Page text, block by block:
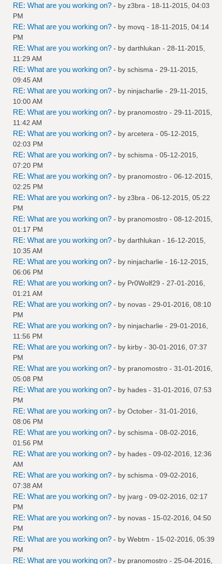
RE: What are you working on? - by z3bra - 18-11-2015, 04:03
PM
RE: What are you working on? - by movq - 18-11-2015, 04:14
PM
RE: What are you working on? - by darthlukan - 28-11-2015,
11:29 AM
RE: What are you working on? - by schisma - 29-11-2015,
09:45 AM
RE: What are you working on? - by ninjacharlie - 29-11-2015,
10:00 AM
RE: What are you working on? - by pranomostro - 29-11-2015,
11:42 AM
RE: What are you working on? - by arcetera - 05-12-2015,
02:03 PM
RE: What are you working on? - by schisma - 05-12-2015,
07:20 PM
RE: What are you working on? - by pranomostro - 06-12-2015,
02:25 PM
RE: What are you working on? - by z3bra - 06-12-2015, 05:22
PM
RE: What are you working on? - by pranomostro - 08-12-2015,
01:17 PM
RE: What are you working on? - by darthlukan - 16-12-2015,
10:35 AM
RE: What are you working on? - by ninjacharlie - 16-12-2015,
06:06 PM
RE: What are you working on? - by Pr0Wolf29 - 27-01-2016,
01:21 AM
RE: What are you working on? - by novas - 29-01-2016, 08:10
PM
RE: What are you working on? - by ninjacharlie - 29-01-2016,
11:56 PM
RE: What are you working on? - by kirby - 30-01-2016, 07:37
PM
RE: What are you working on? - by pranomostro - 31-01-2016,
05:08 PM
RE: What are you working on? - by hades - 31-01-2016, 07:53
PM
RE: What are you working on? - by October - 31-01-2016,
08:06 PM
RE: What are you working on? - by schisma - 08-02-2016,
01:56 PM
RE: What are you working on? - by hades - 09-02-2016, 12:36
AM
RE: What are you working on? - by schisma - 09-02-2016,
07:38 AM
RE: What are you working on? - by jvarg - 09-02-2016, 02:17
PM
RE: What are you working on? - by novas - 15-02-2016, 04:50
PM
RE: What are you working on? - by Webtm - 15-02-2016, 05:39
PM
RE: What are you working on? - by pranomostro - 25-04-2016,